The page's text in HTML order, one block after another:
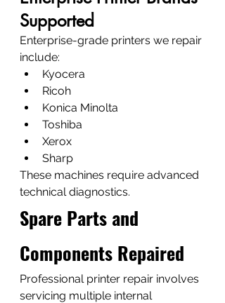
Supported
Enterprise-grade printers we repair
include:
Kyocera
Ricoh
Konica Minolta
Toshiba
Xerox
Sharp
These machines require advanced
technical diagnostics.
Spare Parts and
Components Repaired
Professional printer repair involves
servicing multiple internal